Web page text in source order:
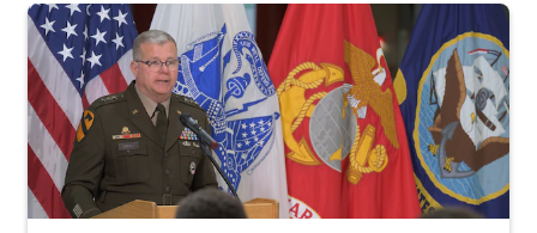
An Army Lieutenant General stands at a podium with military flags